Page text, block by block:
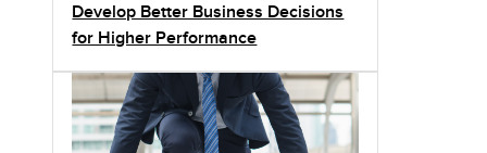
Develop Better Business Decisions
for Higher Performance